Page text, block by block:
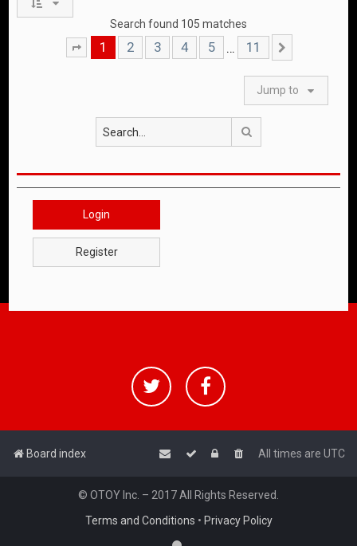
Search found 105 matches
Page 1 of11
1 2 3 4 5 … 11
Jump to
Login
Register
Board index All times are UTC
© OTOY Inc. – 2017 All Rights Reserved.
Terms and Conditions • Privacy Policy